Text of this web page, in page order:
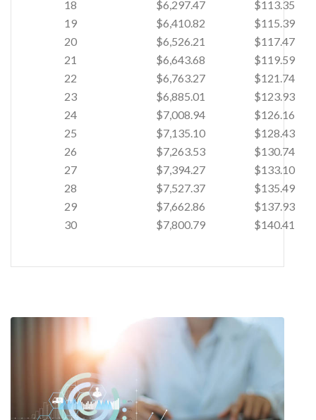
18 $6,297.47
$113.35
19
$6,410.82
$115.39
20
$6,526.21
$117.47
21
$6,643.68
$119.59
22
$6,763.27
$121.74
23
$6,885.01
$123.93
24
$7,008.94
$126.16
25
$7,135.10
$128.43
26
$7,263.53
$130.74
27
$7,394.27
$133.10
28
$7,527.37
$135.49
29
$7,662.86
$137.93
30
$7,800.79 $140.41